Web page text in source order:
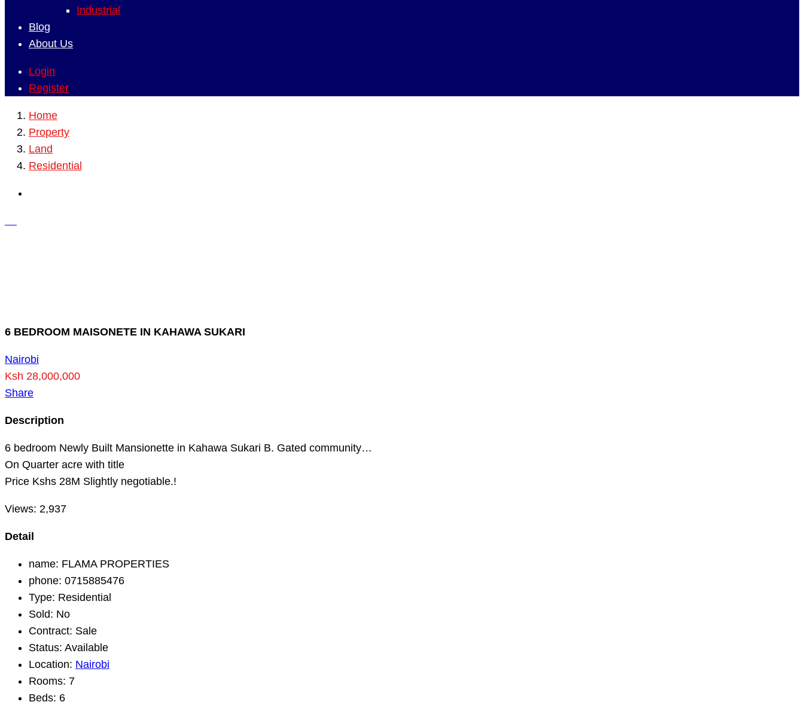
Industrial
Blog
About Us
Login
Register
Home
Property
Land
Residential
6 BEDROOM MAISONETE IN KAHAWA SUKARI
Nairobi
Ksh 28,000,000
Share
Description
6 bedroom Newly Built Mansionette in Kahawa Sukari B. Gated community…
On Quarter acre with title
Price Kshs 28M Slightly negotiable.!
Views: 2,937
Detail
name: FLAMA PROPERTIES
phone: 0715885476
Type: Residential
Sold: No
Contract: Sale
Status: Available
Location: Nairobi
Rooms: 7
Beds: 6